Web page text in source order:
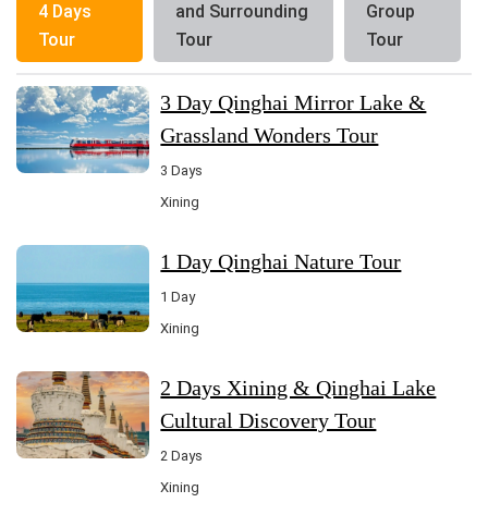
4 Days
Tour
and Surrounding
Tour
Group
Tour
3 Day Qinghai Mirror Lake &
Grassland Wonders Tour
3 Days
Xining
1 Day Qinghai Nature Tour
1 Day
Xining
2 Days Xining & Qinghai Lake
Cultural Discovery Tour
2 Days
Xining